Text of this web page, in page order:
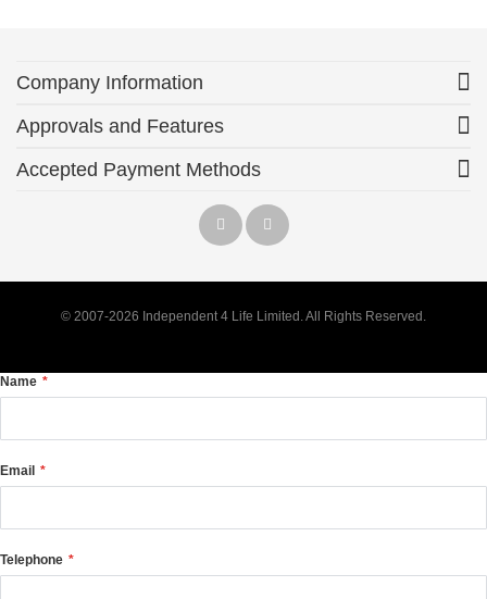
Company Information
Approvals and Features
Accepted Payment Methods
© 2007-2026 Independent 4 Life Limited. All Rights Reserved.
Name
Email
Telephone